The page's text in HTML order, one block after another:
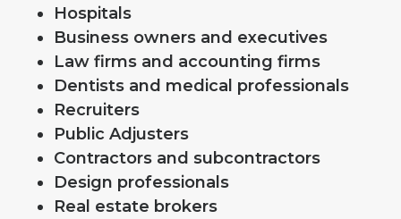
Hospitals
Business owners and executives
Law firms and accounting firms
Dentists and medical professionals
Recruiters
Public Adjusters
Contractors and subcontractors
Design professionals
Real estate brokers